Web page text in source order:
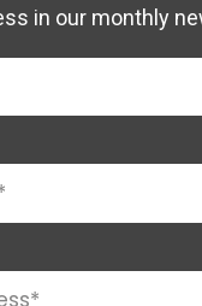
in our monthly